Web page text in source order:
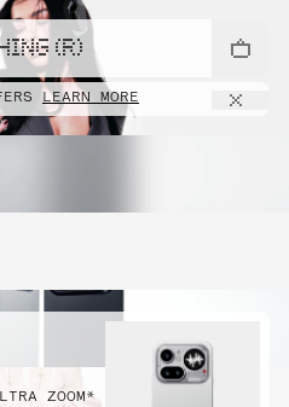
(R)
LEARN MORE
ZOOM*